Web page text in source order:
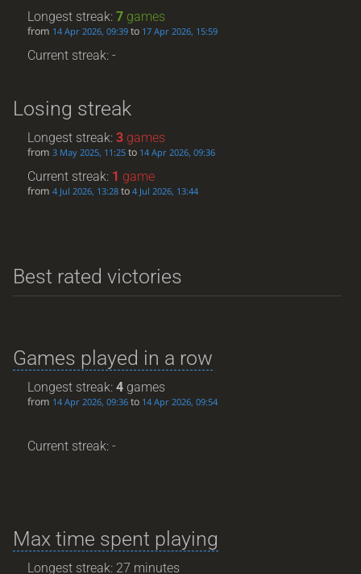
Longest streak:7 games
from 14 Apr 2026, 09:39 to 17 Apr 2026, 15:59
Current streak: -
Losing streak
Longest streak:3 games
from3 May 2025, 11:25 to 14 Apr 2026, 09:36
Current streak: 1 game
from4 Jul 2026, 13:28 to4 Jul 2026, 13:44
Best rated victories
Games played in a row
Longest streak:4 games
from 14 Apr 2026, 09:36 to 14 Apr 2026, 09:54
Current streak: -
Max time spent playing
Longest streak: 27 minutes